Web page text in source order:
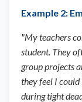
Example 2:
"My teachers
student. They
group projects
they feel I
during tight